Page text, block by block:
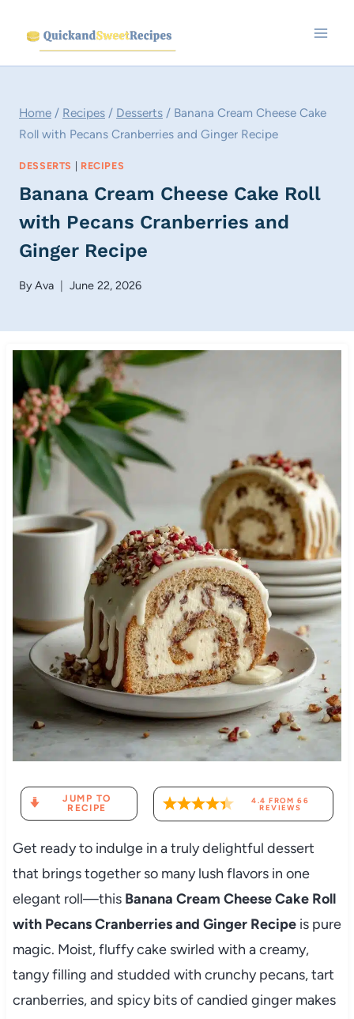
content
Home / Recipes / Desserts / Banana Cream Cheese Cake
Roll with Pecans Cranberries and Ginger Recipe
DESSERTS | RECIPES
Banana Cream Cheese Cake Roll
with Pecans Cranberries and
Ginger Recipe
ByAva June 22, 2026
JUMP TO
RECIPE
4.4 FROM66
REVIEWS
Get ready to indulge in a truly delightful dessert
that brings together so many lush flavors in one
elegant roll—this Banana Cream Cheese Cake Roll
with Pecans Cranberries and Ginger Recipeis pure
magic. Moist, fluffy cake swirled with a creamy,
tangy filling and studded with crunchy pecans, tart
cranberries, and spicy bits of candied ginger makes